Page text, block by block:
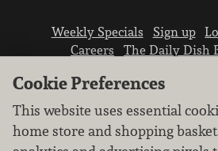
Weekly Specials Sign up
Careers
The Daily Dish
Cookie Preferences
This website uses essential
home store and shopping